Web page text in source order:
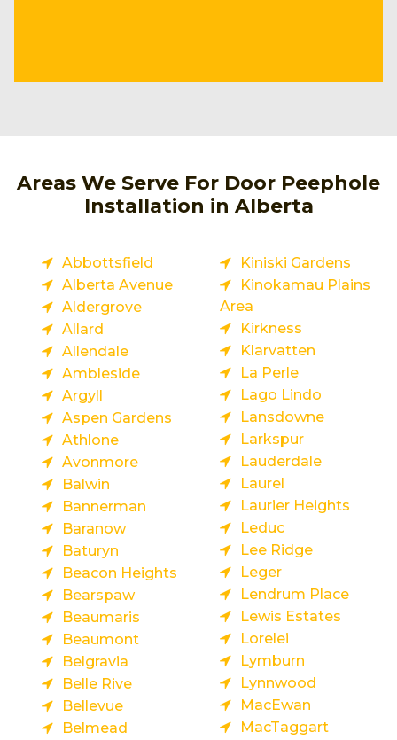
Areas We Serve For Door Peephole
Installation in Alberta
Abbottsfield
Alberta Avenue
Aldergrove
Allard
Allendale
Ambleside
Argyll
Aspen Gardens
Athlone
Avonmore
Balwin
Bannerman
Baranow
Baturyn
Beacon Heights
Bearspaw
Beaumaris
Beaumont
Belgravia
Belle Rive
Bellevue
Belmead
Kiniski Gardens
Kinokamau Plains
Area
Kirkness
Klarvatten
La Perle
Lago Lindo
Lansdowne
Larkspur
Lauderdale
Laurel
Laurier Heights
Leduc
Lee Ridge
Leger
Lendrum Place
Lewis Estates
Lorelei
Lymburn
Lynnwood
MacEwan
MacTaggart